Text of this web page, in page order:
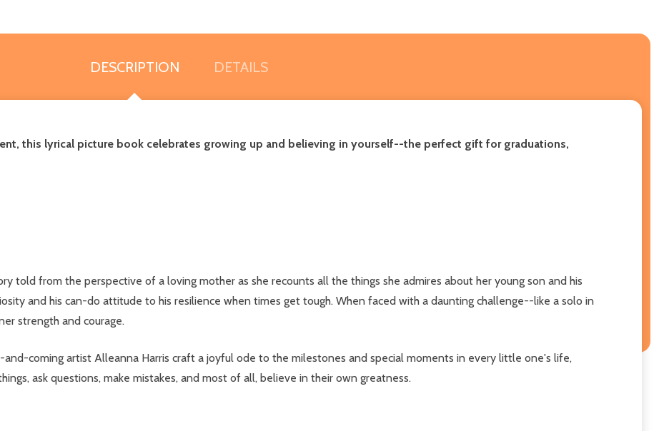
DESCRIPTION DETAILS
this lyrical picture book celebrates growing up and believing in yourself--the perfect gift for graduations,
told from the perspective of a loving mother as she recounts all the things she admires about her young son and his
and his can-do attitude to his resilience when times get tough. When faced with a daunting challenge--like a solo in
strength and courage.
coming artist Alleanna Harris craft a joyful ode to the milestones and special moments in every little one's life,
ask questions, make mistakes, and most of all, believe in their own greatness.